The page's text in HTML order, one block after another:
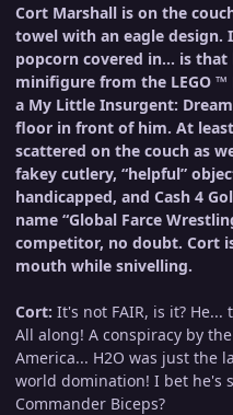
Cort Marshall is on the
towel with an eagle design.
popcorn covered in... is
minifigure from the LEGO ™
a My Little Insurgent:
floor in front of him. At
scattered on the couch as
fakey cutlery, “helpful”
handicapped, and Cash 4
name “Global Farce
competitor, no doubt. Cort
mouth while snivelling.
Cort: It's not FAIR, is it?
All along! A conspiracy by
America... H2O was just the
world domination! I bet he's
Commander Biceps?